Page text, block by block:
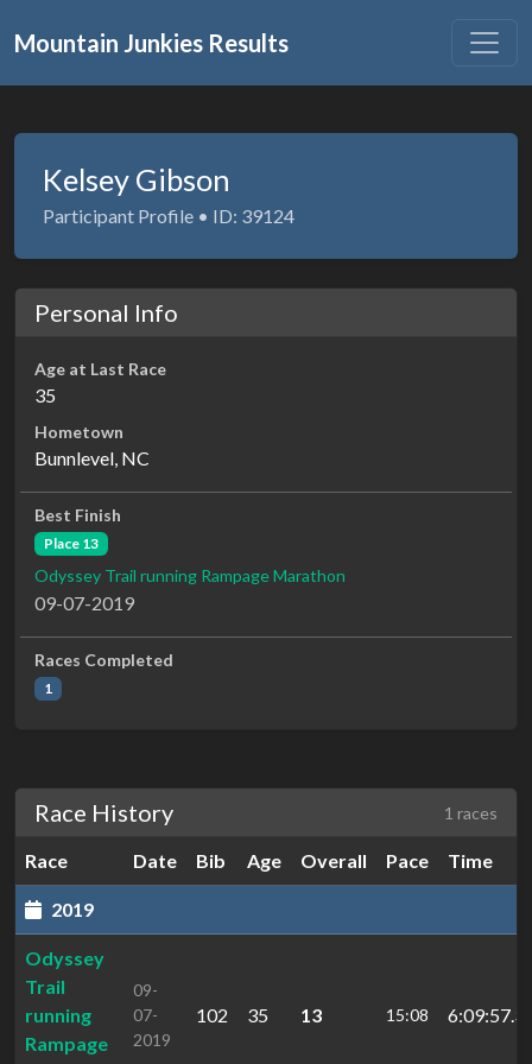
Mountain Junkies Results
Kelsey Gibson
Participant Profile • ID: 39124
Personal Info
Age at Last Race
35
Hometown
Bunnlevel, NC
Best Finish
Place 13
Odyssey Trail running Rampage Marathon
09-07-2019
Races Completed
1
Race History 1 races
Race Date Bib Age Overall Pace Time
2019
Odyssey
Trail
running
Rampage
09-
07-
2019
102 35 13 15:08 6:09:57.3